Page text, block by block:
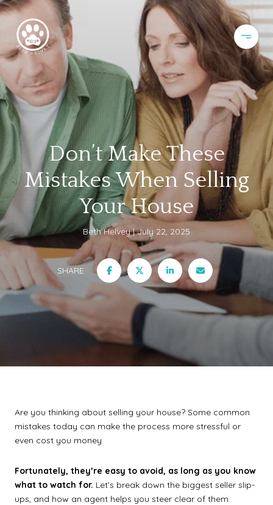
Don’t Make These
Mistakes When Selling
Your House
Beth Helvey July 22, 2025
SHARE
Are you thinking about selling your house? Some common
mistakes today can make the process more stressful or
even cost you money.
Fortunately, they’re easy to avoid, as long as you know
what to watch for. Let’s break down the biggest seller slip-
ups, and how an agent helps you steer clear of them.